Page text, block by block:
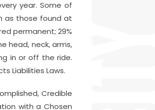
year. Some of
as those found at
permanent; 29%
head, neck, arms,
in or off the ride.
Liabilities Laws.
Credible
with a Chosen